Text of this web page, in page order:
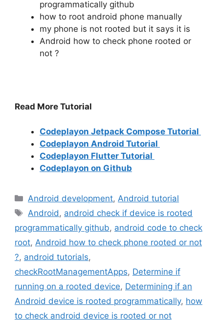
programmatically github
how to root android phone manually
my phone is not rooted but it says it is
Android how to check phone rooted or
not ?
Read More Tutorial
Codeplayon Jetpack Compose Tutorial
Codeplayon Android Tutorial
Codeplayon Flutter Tutorial
Codeplayon on Github
Categories
Android development, Android tutorial
Tags
Android , android check if device is rooted
programmatically github, android code to check
root, Android how to check phone rooted or not
?, android tutorials,
checkRootManagementApps, Determine if
running on a rooted device, Determining if an
Android device is rooted programmatically, how
to check android device is rooted or not